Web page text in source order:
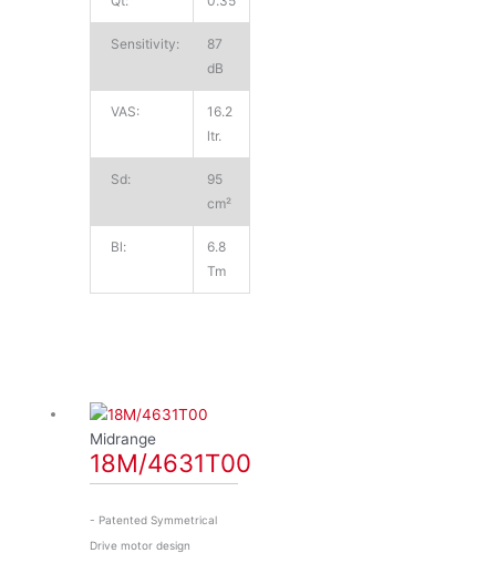
Sensitivity:
87
dB
VAS:
16.2
ltr.
Sd:
95
cm²
Bl:
6.8
Tm
Midrange
18M/4631T00
- Patented Symmetrical
Drive motor design